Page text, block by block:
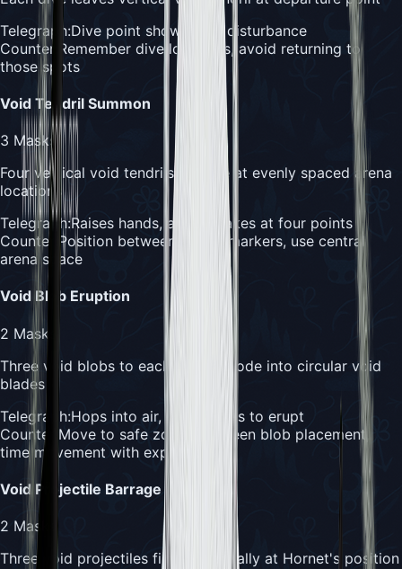
Telegraph:Dive point shows void disturbance
Counter: Remember dive locations, avoid returning to
those spots
Void Tendril Summon
3 Masks
Four vertical void tendrils emerge at evenly spaced arena
locations
Telegraph:Raises hands, arena shakes at four points
Counter:
Position between tendril markers, use central
arena space
Void Blob Eruption
2 Masks
Three void blobs to each side explode into circular void
blades
Telegraph:Hops into air, face begins to erupt
Counter: Move to safe zones between blob placement,
time movement with explosions
Void Projectile Barrage
2 Masks
Three void projectiles fire sequentially at Hornet's position